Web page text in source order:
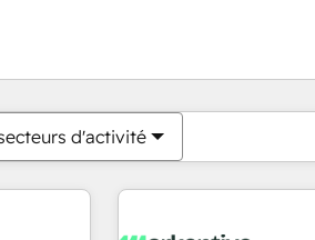
d'activité
Vous êtes
PagePagePage